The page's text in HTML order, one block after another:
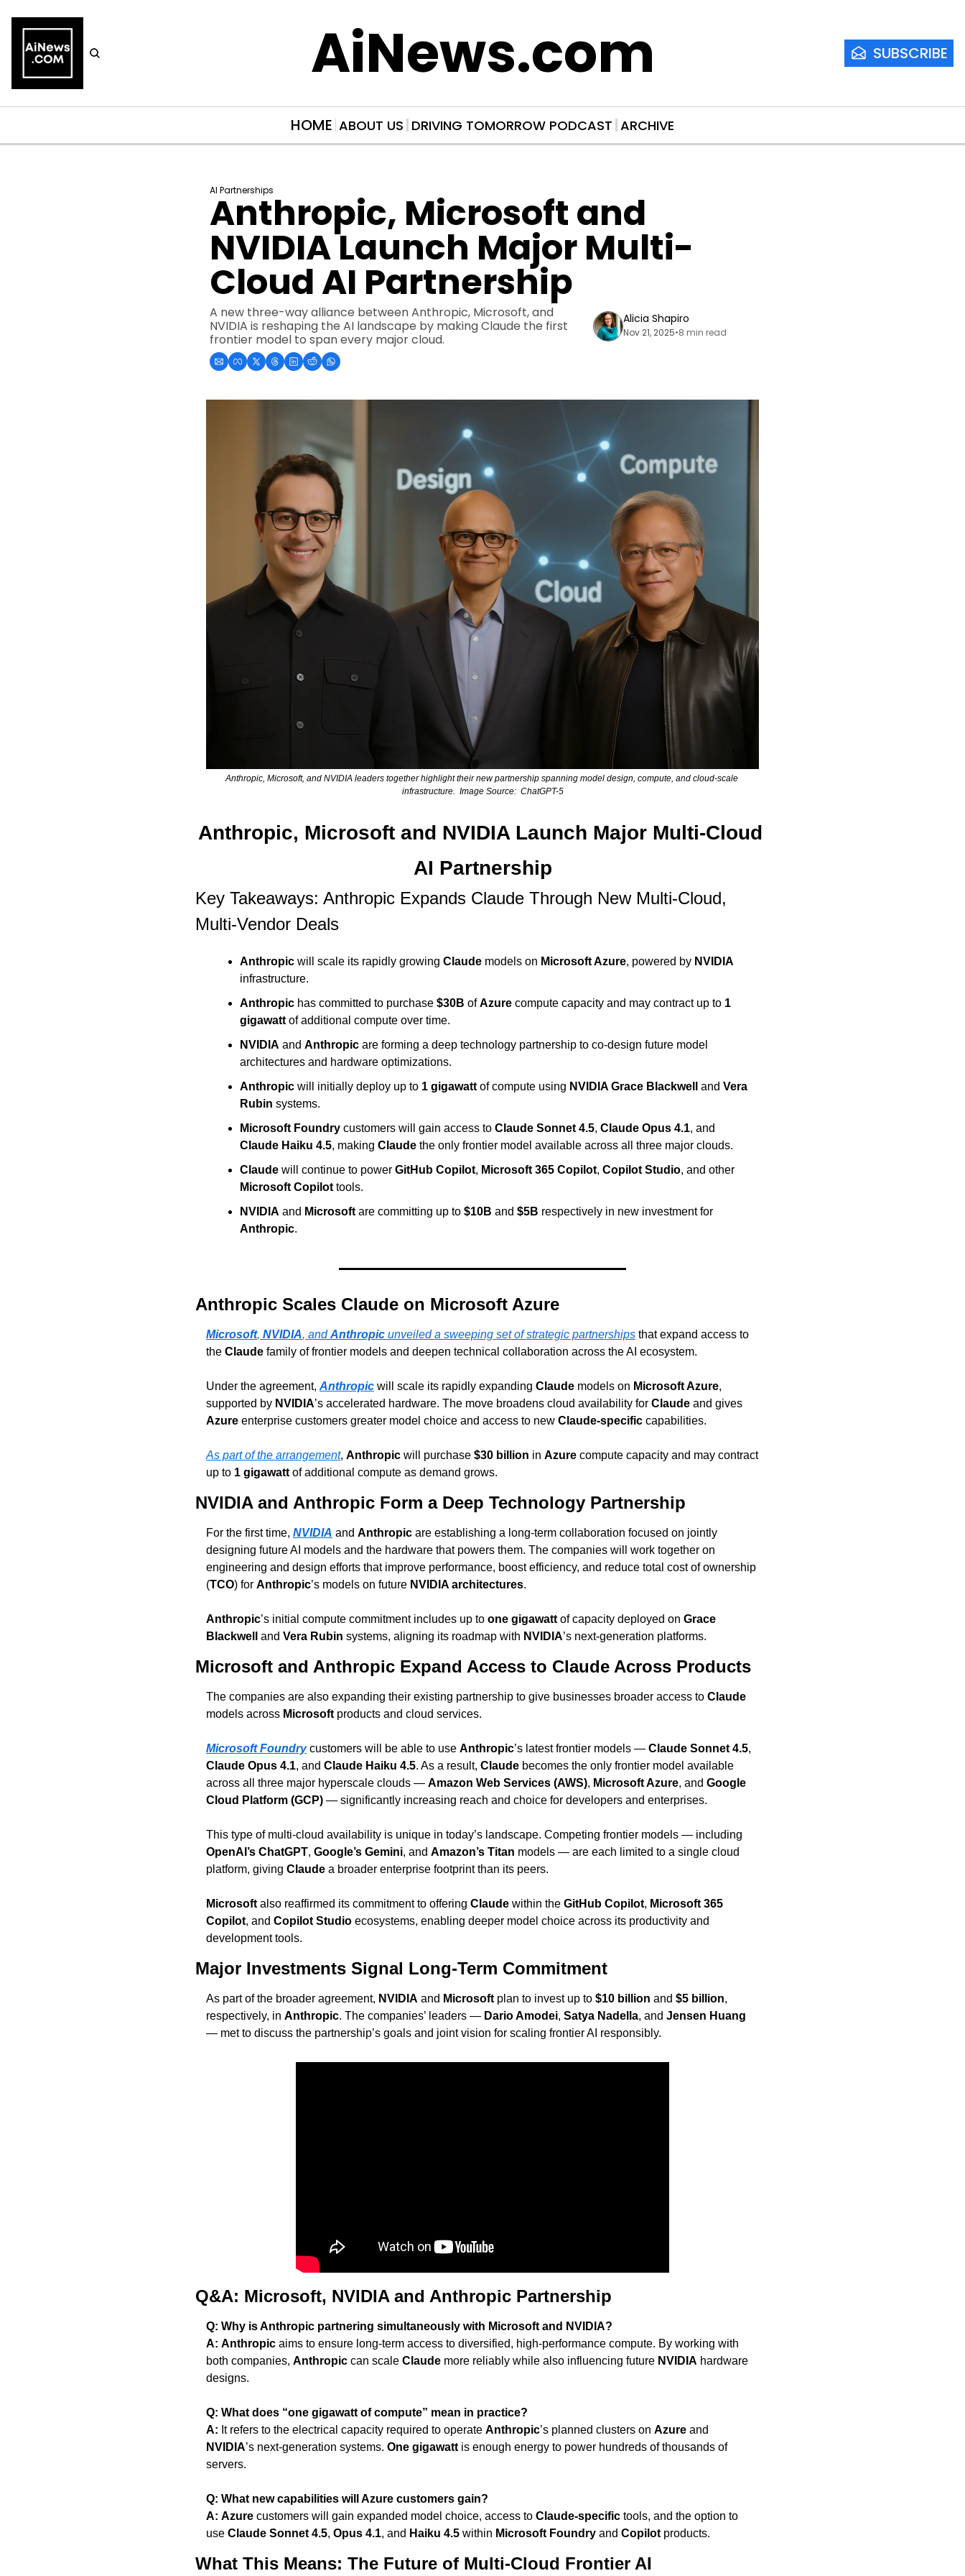
AiNews.com SUBSCRIBE
HOME ABOUT US DRIVING TOMORROW PODCAST ARCHIVE
AI Partnerships
Anthropic, Microsoft and
NVIDIA Launch Major Multi-
Cloud AI Partnership
A new three-way alliance between Anthropic, Microsoft, and
NVIDIA is reshaping the AI landscape by making Claude the first
frontier model to span every major cloud.
Alicia Shapiro
Nov 21, 2025•8 min read
Anthropic, Microsoft, and NVIDIA leaders together highlight their new partnership spanning model design, compute, and cloud-scale
infrastructure.  Image Source:  ChatGPT-5
Anthropic, Microsoft and NVIDIA Launch Major Multi-Cloud
AI Partnership
Key Takeaways: Anthropic Expands Claude Through New Multi-Cloud,
Multi-Vendor Deals
Anthropic will scale its rapidly growing Claude models on Microsoft Azure, powered by NVIDIA
infrastructure.
Anthropic has committed to purchase $30B of Azure compute capacity and may contract up to 1
gigawatt of additional compute over time.
NVIDIA and Anthropic are forming a deep technology partnership to co-design future model
architectures and hardware optimizations.
Anthropic will initially deploy up to 1 gigawatt of compute using NVIDIA Grace Blackwell and Vera
Rubin systems.
Microsoft Foundry customers will gain access to Claude Sonnet 4.5, Claude Opus 4.1
Claude Haiku 4.5, making Claude the only frontier model available across all three major clouds.
Claude will continue to power GitHub Copilot, Microsoft 365 Copilot, Copilot Studio
Microsoft Copilot tools.
NVIDIA and Microsoft are committing up to $10B and $5B
Anthropic.
Anthropic Scales Claude on Microsoft Azure
Microsoft, NVIDIA, and Anthropic unveiled a sweeping set of strategic partnerships that expand access to
the Claude family of frontier models and deepen technical collaboration across the AI ecosystem.
Under the agreement, Anthropic will scale its rapidly expanding Claude models on Microsoft Azure,
supported by NVIDIA’s accelerated hardware. The move broadens cloud availability for Claude
Azure enterprise customers greater model choice and access to new Claude-specific capabilities.
As part of the arrangement, Anthropic will purchase $30 billion in Azure compute capacity and may contract
up to 1 gigawatt of additional compute as demand grows.
NVIDIA and Anthropic Form a Deep Technology Partnership
For the first time, NVIDIA and Anthropic are establishing a long-term collaboration focused on jointly
designing future AI models and the hardware that powers them. The companies will work together on
engineering and design efforts that improve performance, boost efficiency, and reduce total cost of ownership
(TCO) for Anthropic’s models on future NVIDIA architectures.
Anthropic’s initial compute commitment includes up to one gigawatt of capacity deployed on Grace
Blackwell
and Vera Rubin systems, aligning its roadmap with NVIDIA’s next-generation platforms.
Microsoft and Anthropic Expand Access to Claude Across Products
The companies are also expanding their existing partnership to give businesses broader access to Claude
models across Microsoft products and cloud services.
Microsoft Foundry customers will be able to use Anthropic’s latest frontier models — Claude Sonnet 4.5
Claude Opus 4.1, and Claude Haiku 4.5. As a result, Claude becomes the only frontier model available
across all three major hyperscale clouds — Amazon Web Services (AWS), Microsoft Azure, and Google
Cloud Platform (GCP) — significantly increasing reach and choice for developers and enterprises.
OpenAI’s ChatGPT, Google’s Gemini, and Amazon’s Titan models — are each limited to a single cloud
platform, giving Claude a broader enterprise footprint than its peers.
Microsoft also reaffirmed its commitment to offering Claude within the GitHub Copilot, Microsoft 365
Copilot, and Copilot Studio ecosystems, enabling deeper model choice across its productivity and
development tools.
Major Investments Signal Long-Term Commitment
As part of the broader agreement, NVIDIA and Microsoft plan to invest up to $10 billion and $5 billion,
respectively, in Anthropic. The companies’ leaders — Dario Amodei, Satya Nadella, and Jensen Huang
— met to discuss the partnership’s goals and joint vision for scaling frontier AI responsibly.
Q&A: Microsoft, NVIDIA and Anthropic Partnership
Q: Why is Anthropic partnering simultaneously with Microsoft and NVIDIA?
A: Anthropic aims to ensure long-term access to diversified, high-performance compute. By working with
both companies, Anthropic can scale Claude more reliably while also influencing future NVIDIA hardware
designs.
Q: What does “one gigawatt of compute” mean in practice?
A: It refers to the electrical capacity required to operate Anthropic’s planned clusters on Azure
NVIDIA’s next-generation systems. One gigawatt is enough energy to power hundreds of thousands of
servers.
Q: What new capabilities will Azure customers gain?
A: Azure customers will gain expanded model choice, access to Claude-specific tools, and the option to
use Claude Sonnet 4.5, Opus 4.1, and Haiku 4.5 within Microsoft Foundry and Copilot products.
What This Means: The Future of Multi-Cloud Frontier AI